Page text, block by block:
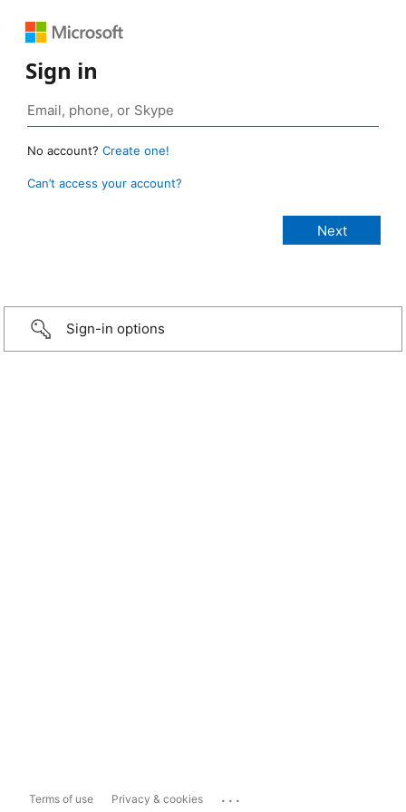
Sign in
No account? Create one!
Can’t access your account?
Sign-in options
Terms of use Privacy & cookies ...